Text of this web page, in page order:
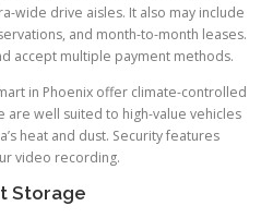
wide drive aisles. It also may include
and month-to-month leases.
accept multiple payment methods.
in Phoenix offer climate-controlled
are well suited to high-value vehicles
heat and dust. Security features
video recording.
Storage